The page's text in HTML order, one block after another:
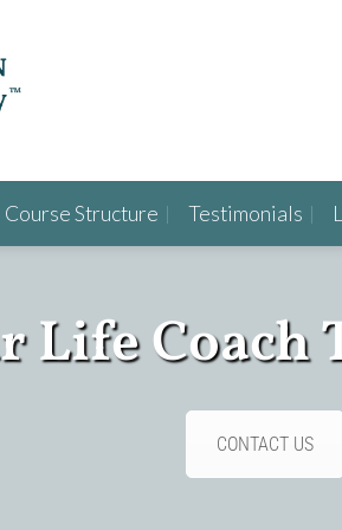
Course Structure Testimonials
Life
CONTACT US